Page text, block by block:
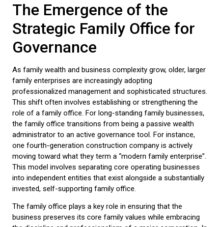
The Emergence of the
Strategic Family Office for
Governance
As family wealth and business complexity grow, older, larger
family enterprises are increasingly adopting
professionalized management and sophisticated structures.
This shift often involves establishing or strengthening the
role of a family office. For long-standing family businesses,
the family office transitions from being a passive wealth
administrator to an active governance tool. For instance,
one fourth-generation construction company is actively
moving toward what they term a “modern family enterprise”.
This model involves separating core operating businesses
into independent entities that exist alongside a substantially
invested, self-supporting family office.
The family office plays a key role in ensuring that the
business preserves its core family values while embracing